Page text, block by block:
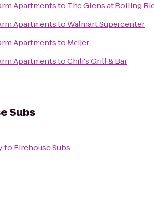
Apartmentsto The Glens at Rolling
ApartmentstoWalmart Supercenter
Apartmentsto Meijer
ApartmentstoChili's Grill & Bar
Subs
to Firehouse Subs